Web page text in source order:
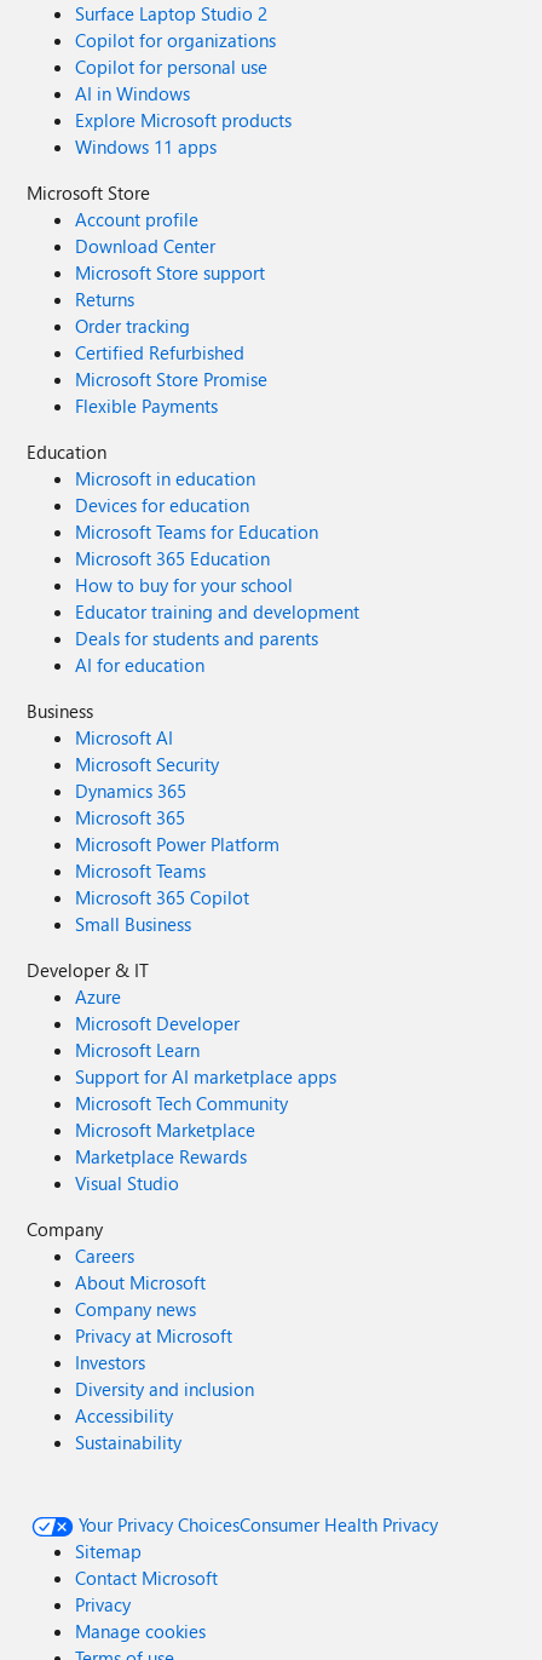
Surface Laptop Studio 2
Copilot for organizations
Copilot for personal use
AI in Windows
Explore Microsoft products
Windows 11 apps
Microsoft Store
Account profile
Download Center
Microsoft Store support
Returns
Order tracking
Certified Refurbished
Microsoft Store Promise
Flexible Payments
Education
Microsoft in education
Devices for education
Microsoft Teams for Education
Microsoft 365 Education
How to buy for your school
Educator training and development
Deals for students and parents
AI for education
Business
Microsoft AI
Microsoft Security
Dynamics 365
Microsoft 365
Microsoft Power Platform
Microsoft Teams
Microsoft 365 Copilot
Small Business
Developer & IT
Azure
Microsoft Developer
Microsoft Learn
Support for AI marketplace apps
Microsoft Tech Community
Microsoft Marketplace
Marketplace Rewards
Visual Studio
Company
Careers
About Microsoft
Company news
Privacy at Microsoft
Investors
Diversity and inclusion
Accessibility
Sustainability
Your Privacy ChoicesConsumer Health Privacy
Sitemap
Contact Microsoft
Privacy
Manage cookies